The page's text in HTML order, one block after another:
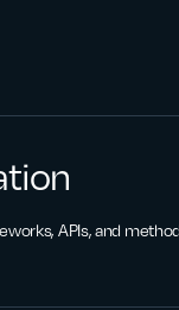
APIs, and